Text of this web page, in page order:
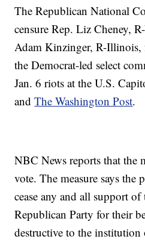
The Republican National
censure Rep. Liz Cheney,
Adam Kinzinger, R-Illinois,
the Democrat-led select
Jan. 6 riots at the U.S.
andThe Washington Post.
NBC News reports that the
vote. The measure says
cease any and all support
Republican Party for their
destructive to the